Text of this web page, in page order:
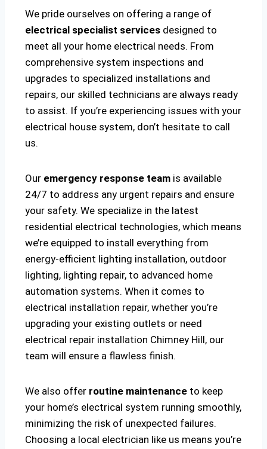
We pride ourselves on offering a range of
electrical specialist services designed to
meet all your home electrical needs. From
comprehensive system inspections and
upgrades to specialized installations and
repairs, our skilled technicians are always ready
to assist. If you’re experiencing issues with your
electrical house system, don’t hesitate to call
us.
Our emergency response team is available
24/7 to address any urgent repairs and ensure
your safety. We specialize in the latest
residential electrical technologies, which means
we’re equipped to install everything from
energy-efficient lighting installation, outdoor
lighting, lighting repair, to advanced home
automation systems. When it comes to
electrical installation repair, whether you’re
upgrading your existing outlets or need
electrical repair installation Chimney Hill, our
team will ensure a flawless finish.
We also offer routine maintenance to keep
your home’s electrical system running smoothly,
minimizing the risk of unexpected failures.
Choosing a local electrician like us means you’re